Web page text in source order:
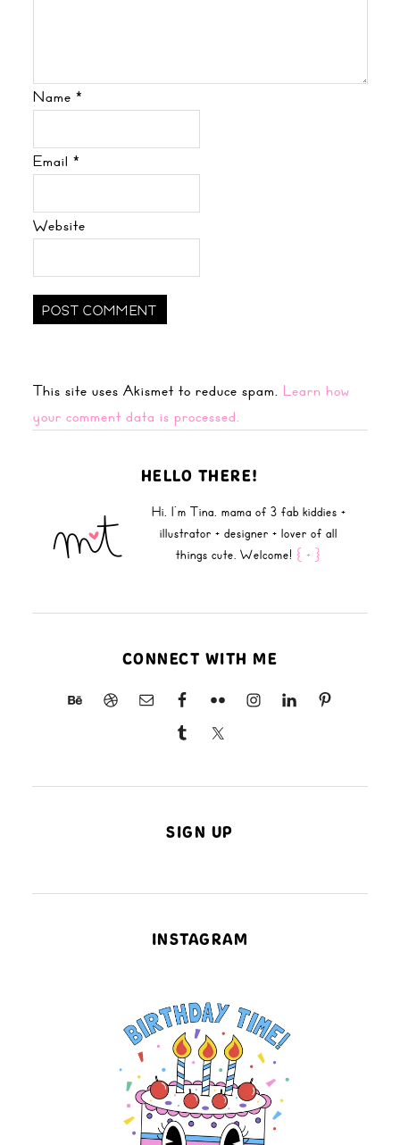
Name *
Email *
Website
This site uses Akismet to reduce spam. Learn how
your comment data is processed.
HELLO THERE!
Hi, I'm Tina, mama of 3 fab kiddies +
illustrator + designer + lover of all
things cute. Welcome!{ + }
CONNECT WITH ME
SIGN UP
INSTAGRAM